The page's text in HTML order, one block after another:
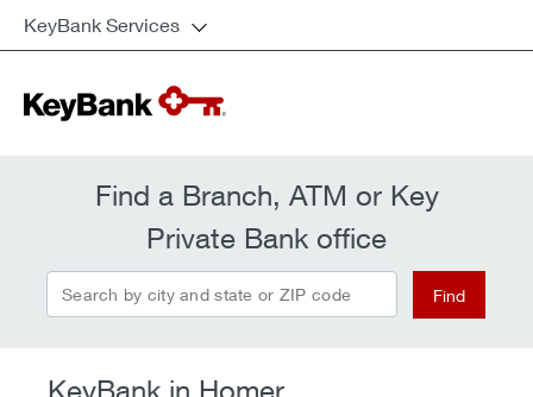
KeyBank Services
Find a Branch, ATM or Key
Private Bank office
Search by city and state or ZIP code Find
KeyBank in Homer